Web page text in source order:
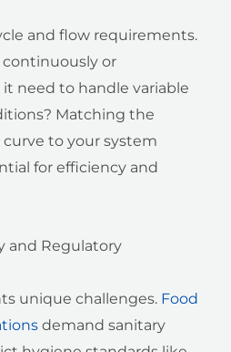
and flow requirements.
or
need to handle variable
Matching the
to your system
for efficiency and
and Regulatory
unique challenges. Food
demand sanitary